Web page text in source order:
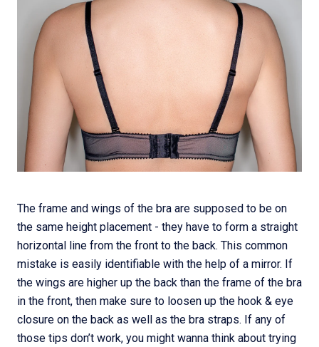
The frame and wings of the bra are supposed to be on
the same height placement - they have to form a straight
horizontal line from the front to the back. This common
mistake is easily identifiable with the help of a mirror. If
the wings are higher up the back than the frame of the bra
in the front, then make sure to loosen up the hook & eye
closure on the back as well as the bra straps. If any of
those tips don’t work, you might wanna think about trying